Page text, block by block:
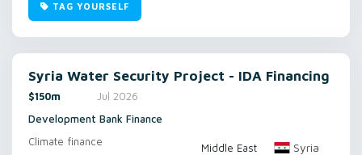
TAG YOURSELF
Syria Water Security Project - IDA Financing
$150m
Jul 2026
Development Bank Finance
Climate finance
Middle East Syria